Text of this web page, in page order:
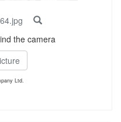
the camera
Ltd.